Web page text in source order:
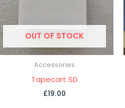
OUT OF STOCK
Accessories
Tapecart SD
£19.00